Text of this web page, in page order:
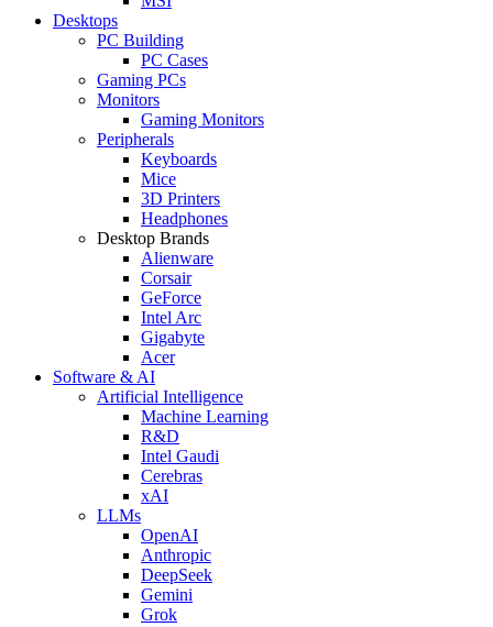
Desktops
PC Building
PC Cases
Gaming PCs
Monitors
Gaming Monitors
Peripherals
Keyboards
Mice
3D Printers
Headphones
Desktop Brands
Alienware
Corsair
GeForce
Intel Arc
Gigabyte
Acer
Software & AI
Artificial Intelligence
Machine Learning
R&D
Intel Gaudi
Cerebras
xAI
LLMs
OpenAI
Anthropic
DeepSeek
Gemini
Grok